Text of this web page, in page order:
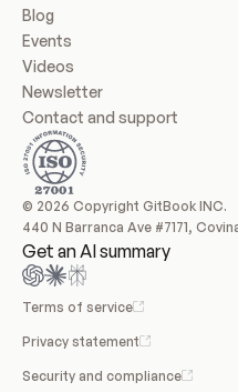
Blog
Events
Videos
Newsletter
Contact and support
© 2026 Copyright GitBook INC.
440 N Barranca Ave #7171,
Get an AI summary
Terms of service
Privacy statement
Security and compliance